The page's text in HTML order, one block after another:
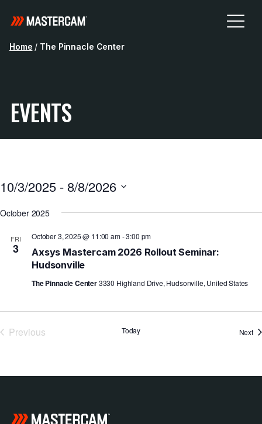
Home / The Pinnacle Center
EVENTS
10/3/2025 - 8/8/2026
date.
October 2025
FRI
3
Axsys Mastercam 2026 Rollout Seminar:
Hudsonville
October 3, 2025 @ 11:00 am-3:00 pm
The Pinnacle Center3330 Highland Drive, Hudsonville, United States
Previous
Today Next